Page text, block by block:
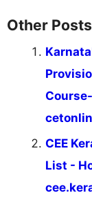
Other
CEE
List -